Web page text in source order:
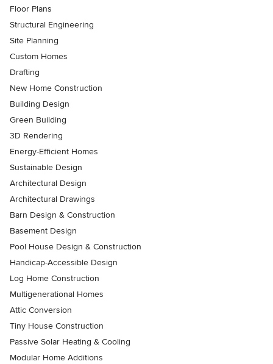
Floor Plans
Structural Engineering
Site Planning
Custom Homes
Drafting
New Home Construction
Building Design
Green Building
3D Rendering
Energy-Efficient Homes
Sustainable Design
Architectural Design
Architectural Drawings
Barn Design & Construction
Basement Design
Pool House Design & Construction
Handicap-Accessible Design
Log Home Construction
Multigenerational Homes
Attic Conversion
Tiny House Construction
Passive Solar Heating & Cooling
Modular Home Additions